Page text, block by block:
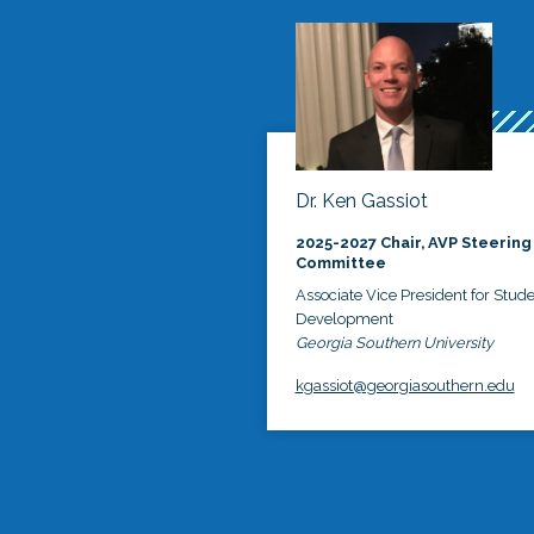
Dr. Ken Gassiot
2025-2027 Chair, AVP Steering
Committee
Associate Vice President for
Development
Georgia Southern University
kgassiot@georgiasouthern.edu